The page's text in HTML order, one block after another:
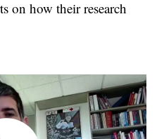
on how their research